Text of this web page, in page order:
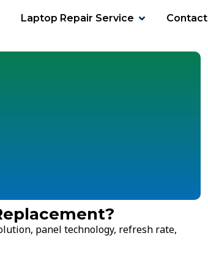
Laptop Repair Service Contact
panel technology, refresh rate,